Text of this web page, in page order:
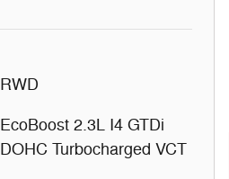
RWD
EcoBoost 2.3L I4 GTDi
DOHC Turbocharged VCT